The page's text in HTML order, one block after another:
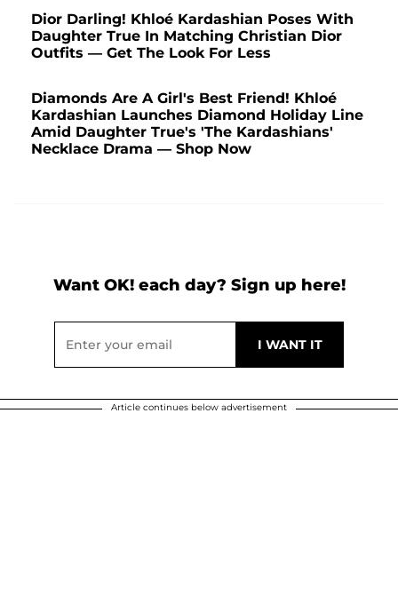
Dior Darling! Khloé Kardashian Poses With
Daughter True In Matching Christian Dior
Outfits — Get The Look For Less
Diamonds Are A Girl's Best Friend! Khloé
Kardashian Launches Diamond Holiday Line
Amid Daughter True's 'The Kardashians'
Necklace Drama — Shop Now
Want OK! each day? Sign up here!
Article continues below advertisement